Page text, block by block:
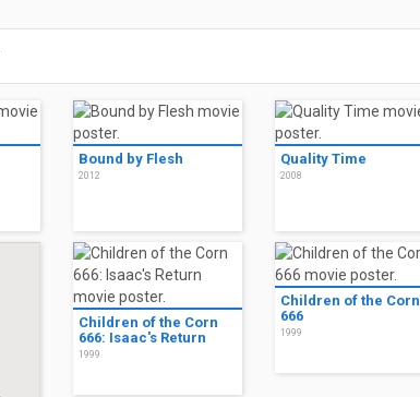
Bound by Flesh
2012
Quality Time
2008
Children of the Corn
666: Isaac's Return
1999
Children of the Corn
666
1999